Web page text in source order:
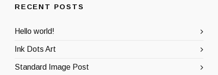
RECENT POSTS
Hello world!
Ink Dots Art
Standard Image Post